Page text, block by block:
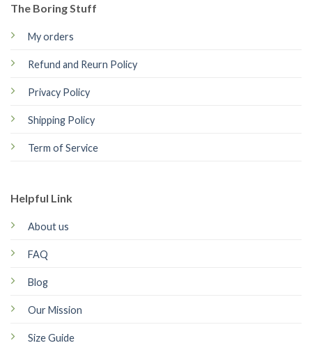
The Boring Stuff
My orders
Refund and Reurn Policy
Privacy Policy
Shipping Policy
Term of Service
Helpful Link
About us
FAQ
Blog
Our Mission
Size Guide